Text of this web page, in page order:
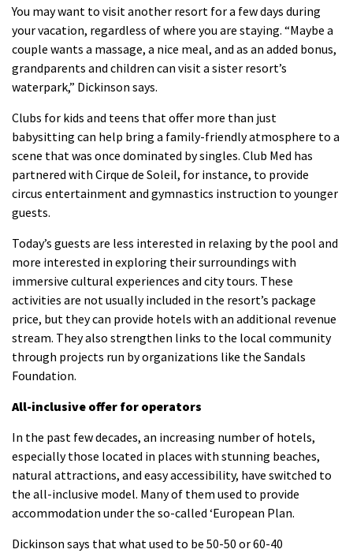
You may want to visit another resort for a few days during
your vacation, regardless of where you are staying. “Maybe a
couple wants a massage, a nice meal, and as an added bonus,
grandparents and children can visit a sister resort’s
waterpark,” Dickinson says.
Clubs for kids and teens that offer more than just
babysitting can help bring a family-friendly atmosphere to a
scene that was once dominated by singles. Club Med has
partnered with Cirque de Soleil, for instance, to provide
circus entertainment and gymnastics instruction to younger
guests.
Today’s guests are less interested in relaxing by the pool and
more interested in exploring their surroundings with
immersive cultural experiences and city tours. These
activities are not usually included in the resort’s package
price, but they can provide hotels with an additional revenue
stream. They also strengthen links to the local community
through projects run by organizations like the Sandals
Foundation.
All-inclusive offer for operators
In the past few decades, an increasing number of hotels,
especially those located in places with stunning beaches,
natural attractions, and easy accessibility, have switched to
the all-inclusive model. Many of them used to provide
accommodation under the so-called ‘European Plan.
Dickinson says that what used to be 50-50 or 60-40